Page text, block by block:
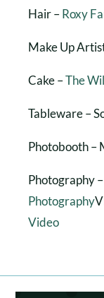
Hair –Roxy
Make Up
Cake –The
Tableware –
Photobooth –
Photography –
Photography
Video